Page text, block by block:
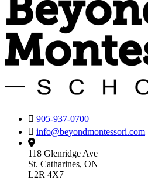
905-937-0700
info@beyondmontessori.com
118 Glenridge Ave
St. Catharines, ON
L2R 4X7